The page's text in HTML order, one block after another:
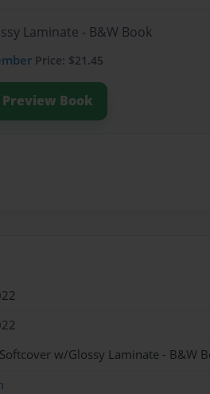
Laminate - B&W Book
Price: $21.45
Preview Book
w/Glossy Laminate - B&W